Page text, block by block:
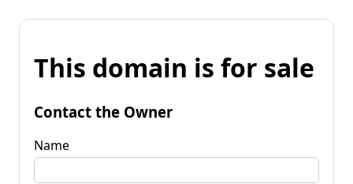
This domain is for sale
Contact the Owner
Name